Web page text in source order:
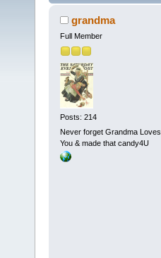
grandma
Full Member
Posts: 214
Never forget Grandma Loves
You & made that candy4U